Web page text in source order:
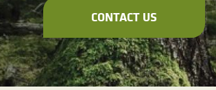
CONTACT US